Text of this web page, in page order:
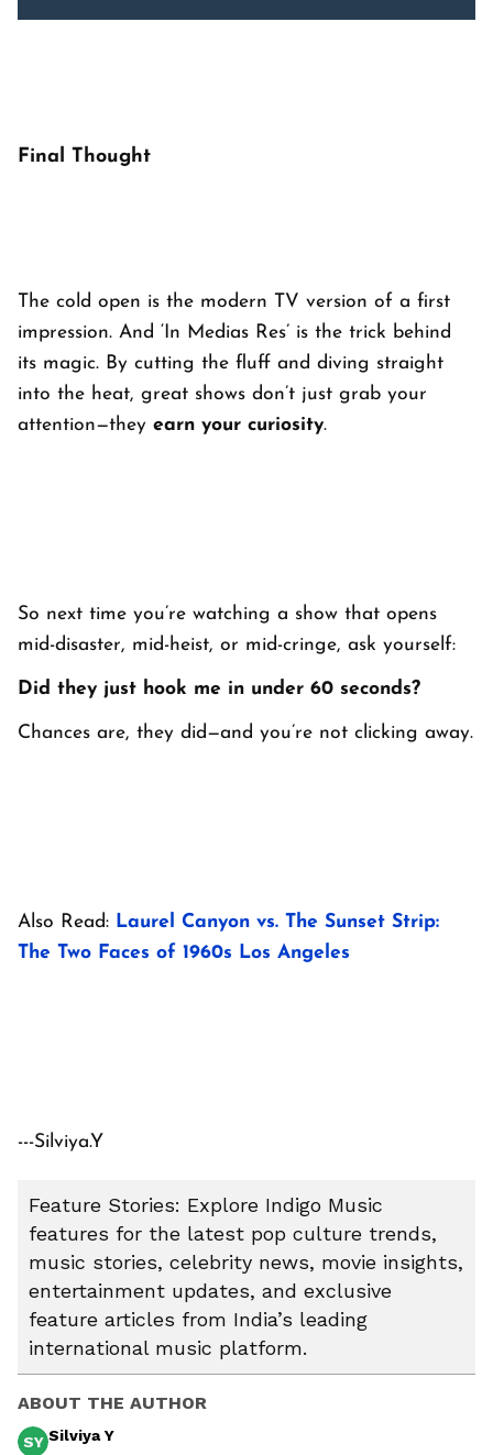
Final Thought
The cold open is the modern TV version of a first
impression. And ‘ In Medias Res’ is the trick behind
its magic. By cutting the fluff and diving straight
into the heat, great shows don’t just grab your
attention—they earn your curiosity.
So next time you’re watching a show that opens
mid-disaster, mid-heist, or mid-cringe, ask yourself:
Did they just hook me in under 60 seconds?
Chances are, they did—and you’re not clicking away.
Also Read: Laurel Canyon vs. The Sunset Strip:
The Two Faces of 1960s Los Angeles
---Silviya.Y
Feature Stories: Explore Indigo Music
features for the latest pop culture trends,
music stories, celebrity news, movie insights,
entertainment updates, and exclusive
feature articles from India’s leading
international music platform.
ABOUT THE AUTHOR
SY Silviya Y